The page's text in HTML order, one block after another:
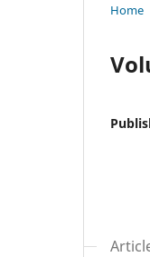
Home